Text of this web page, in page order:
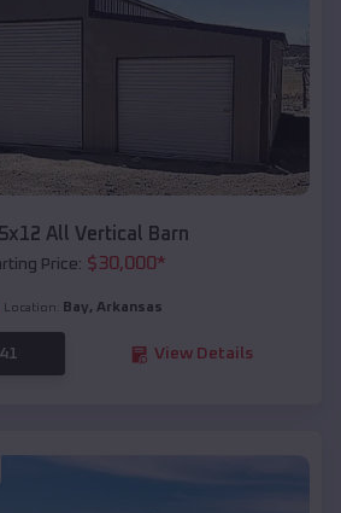
All Vertical Barn
Price: $30,000*
Location: Bay, Arkansas
View Details